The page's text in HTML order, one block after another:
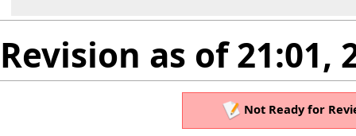
Revision as of 21:01,
Not Ready for